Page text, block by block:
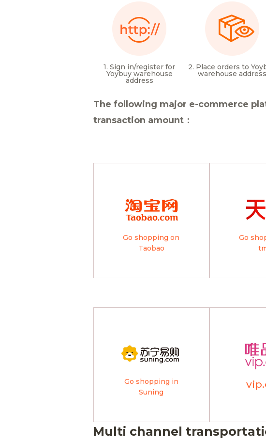
1. Sign in/register for
Yoybuy warehouse
address
2. Place orders to
warehouse address
The following major e-commerce
transaction amount：
Go shopping on
Taobao
Go
Go shopping in
Suning
Multi channel